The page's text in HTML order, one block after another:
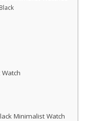
Minimalist Watch